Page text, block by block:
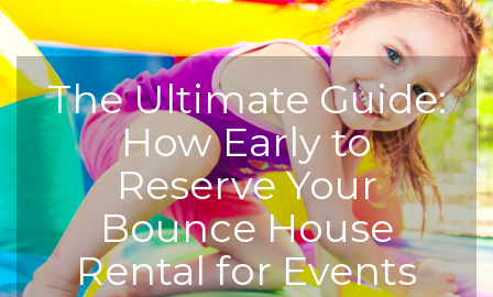
The Ultimate Guide:
How Early to
Reserve Your
Bounce House
Rental for Events